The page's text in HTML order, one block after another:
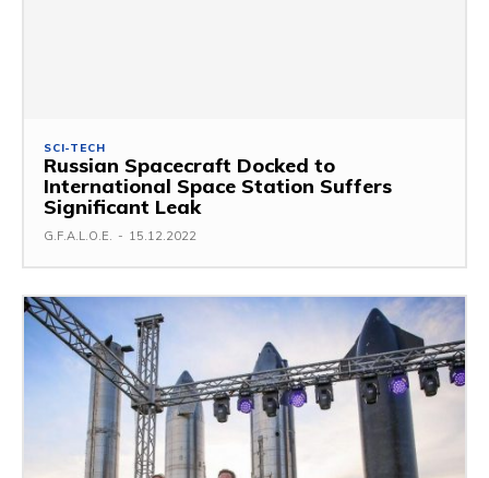
SCI-TECH
Russian Spacecraft Docked to
International Space Station Suffers
Significant Leak
G.F.A.L.O.E. - 15.12.2022